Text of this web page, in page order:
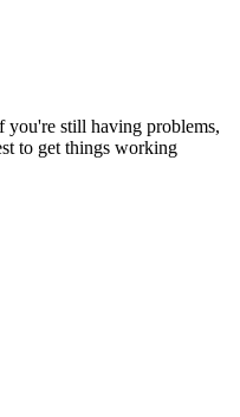
you're still having problems,
to get things working